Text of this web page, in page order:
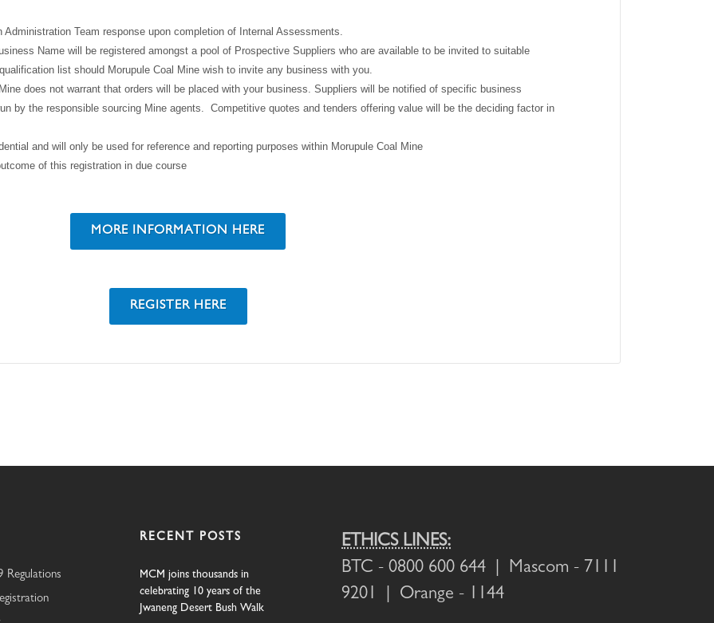
Team response upon completion of Internal Assessments.
Name will be registered amongst a pool of Prospective Suppliers who are available to be invited to suitable
list should Morupule Coal Mine wish to invite any business with you.
does not warrant that orders will be placed with your business. Suppliers will be notified of specific business
by the responsible sourcing Mine agents. Competitive quotes and tenders offering value will be the deciding factor in
and will only be used for reference and reporting purposes within Morupule Coal Mine
of this registration in due course
MORE INFORMATION HERE
REGISTER HERE
Regulations
RECENT POSTS
MCM joins thousands in
celebrating 10 years of the
Jwaneng Desert Bush Walk
ETHICS LINES:
BTC - 0800 600 644 | Mascom - 7111
9201 | Orange - 1144